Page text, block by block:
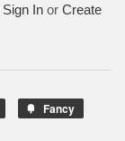
Sign In or Create
Fancy